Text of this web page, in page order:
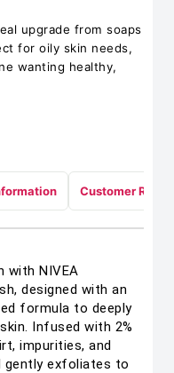
upgrade from soaps
for oily skin needs,
wanting healthy,
Customer
with NIVEA
designed with an
formula to deeply
Infused with 2%
impurities, and
gently exfoliates to